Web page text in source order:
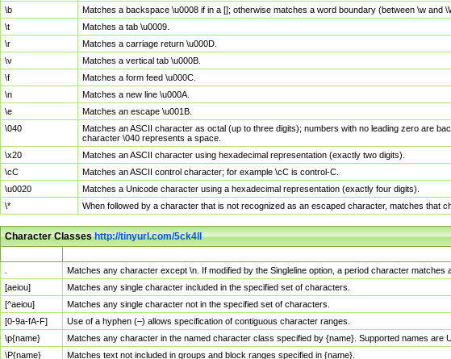
\b
Matches a backspace \u0008 if in a []; otherwise matches a word boundary (between \w and
\t
Matches a tab \u0009.
\r
Matches a carriage return \u000D.
\v
Matches a vertical tab \u000B.
\f
Matches a form feed \u000C.
\n
Matches a new line \u000A.
\e
Matches an escape \u001B.
\040
Matches an ASCII character as octal (up to three digits); numbers with no leading zero are
character \040 represents a space.
\x20
Matches an ASCII character using hexadecimal representation (exactly two digits).
\cC
Matches an ASCII control character; for example \cC is control-C.
\u0020
Matches a Unicode character using a hexadecimal representation (exactly four digits).
\*
When followed by a character that is not recognized as an escaped character, matches that
Character Classeshttp://tinyurl.com/5ck4ll
Matches any character except \n. If modified by the Singleline option, a period character
[aeiou]
Matches any single character included in the specified set of characters.
[^aeiou]
Matches any single character not in the specified set of characters.
[0-9a-fA-F]
Use of a hyphen (–) allows specification of contiguous character ranges.
\p{name}
Matches any character in the named character class specified by {name}. Supported names
\P{name}
Matches text not included in groups and block ranges specified in {name}.